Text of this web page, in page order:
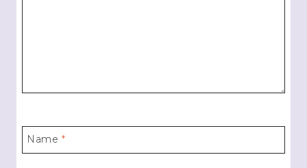
Name *